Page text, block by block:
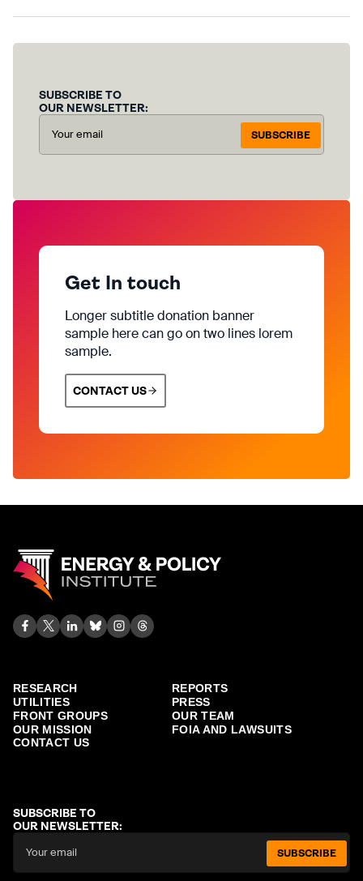
SUBSCRIBE TO
OUR NEWSLETTER:
SUBSCRIBE
Get In touch
Longer subtitle donation banner
sample here can go on two lines lorem
sample.
CONTACT US
RESEARCH
REPORTS
UTILITIES
PRESS
FRONT GROUPS
OUR TEAM
OUR MISSION
FOIA AND LAWSUITS
CONTACT US
SUBSCRIBE TO
OUR NEWSLETTER:
SUBSCRIBE